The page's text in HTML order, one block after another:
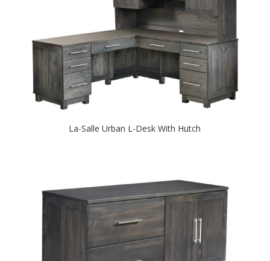
La-Salle Urban L-Desk With Hutch